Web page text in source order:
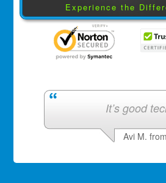
Experience the
It’s good
Avi M.